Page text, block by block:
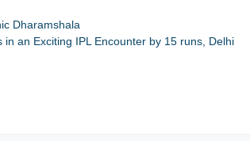
Dharamshala
an Exciting IPL Encounter by 15 runs, Delhi